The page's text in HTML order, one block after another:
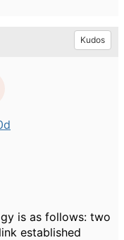
Kudos
is as follows: two
established